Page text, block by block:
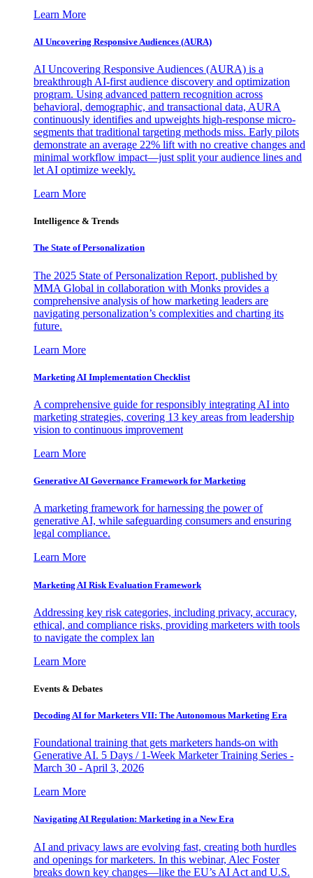
Learn More
AI Uncovering Responsive Audiences (AURA)
AI Uncovering Responsive Audiences (AURA) is a
breakthrough AI-first audience discovery and optimization
program. Using advanced pattern recognition across
behavioral, demographic, and transactional data, AURA
continuously identifies and upweights high-response micro-
segments that traditional targeting methods miss. Early pilots
demonstrate an average 22% lift with no creative changes and
minimal workflow impact—just split your audience lines and
let AI optimize weekly.
Learn More
Intelligence & Trends
The State of Personalization
The 2025 State of Personalization Report, published by
MMA Global in collaboration with Monks provides a
comprehensive analysis of how marketing leaders are
navigating personalization’s complexities and charting its
future.
Learn More
Marketing AI Implementation Checklist
A comprehensive guide for responsibly integrating AI into
marketing strategies, covering 13 key areas from leadership
vision to continuous improvement
Learn More
Generative AI Governance Framework for Marketing
A marketing framework for harnessing the power of
generative AI, while safeguarding consumers and ensuring
legal compliance.
Learn More
Marketing AI Risk Evaluation Framework
Addressing key risk categories, including privacy, accuracy,
ethical, and compliance risks, providing marketers with tools
to navigate the complex lan
Learn More
Events & Debates
Decoding AI for Marketers VII: The Autonomous Marketing Era
Foundational training that gets marketers hands-on with
Generative AI. 5 Days / 1-Week Marketer Training Series -
March 30 - April 3, 2026
Learn More
Navigating AI Regulation: Marketing in a New Era
AI and privacy laws are evolving fast, creating both hurdles
and openings for marketers. In this webinar, Alec Foster
breaks down key changes—like the EU’s AI Act and U.S.